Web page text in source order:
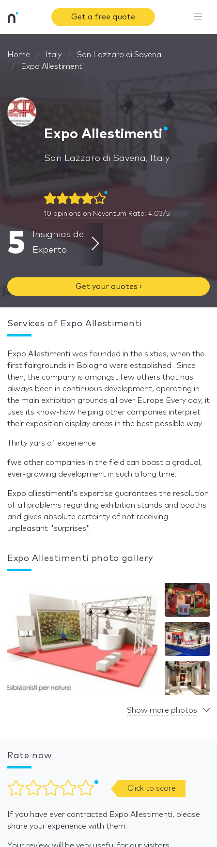
Get a free quote
Home Italy
San Lazzaro di Savena
Expo Allestimenti
Expo Allestimenti
San Lazzaro di Savena, Italy
10 opinions on Neventum Rate: 4.03/5
5
Insignias de
Experto
Get your quotes ›
Services of Expo Allestimenti
Expo Allestimenti was founded in the sixties, when the
first fairgrounds in Bologna were established . Since
then, the company is amongst few others that has
always been in continuous development, operating in
the main exhibition grounds all over Europe Every day, it
uses its know-how helping other companies interpret
their exposition display areas in the best possible way.
Thirty yars of experience
fwe other companies in the field can boast a gradual,
ever-growing development in such a long time.
Expo alliestimenti's expertise guarantees the resolution
of all problems regarding exhibition stands and booths
and gives absolute certainty of not receiving
unpleasant "surprises".
Expo Allestimenti photo gallery
Show more photos
Rate now
Click to score
If you have ever contracted Expo Allestimenti, please
share your experience with them.